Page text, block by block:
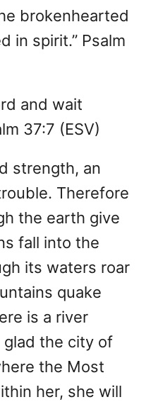
brokenhearted
in spirit.” Psalm
and wait
37:7 (ESV)
strength, an
Therefore
the earth give
fall into the
its waters roar
quake
is a river
glad the city of
the Most
her, she will